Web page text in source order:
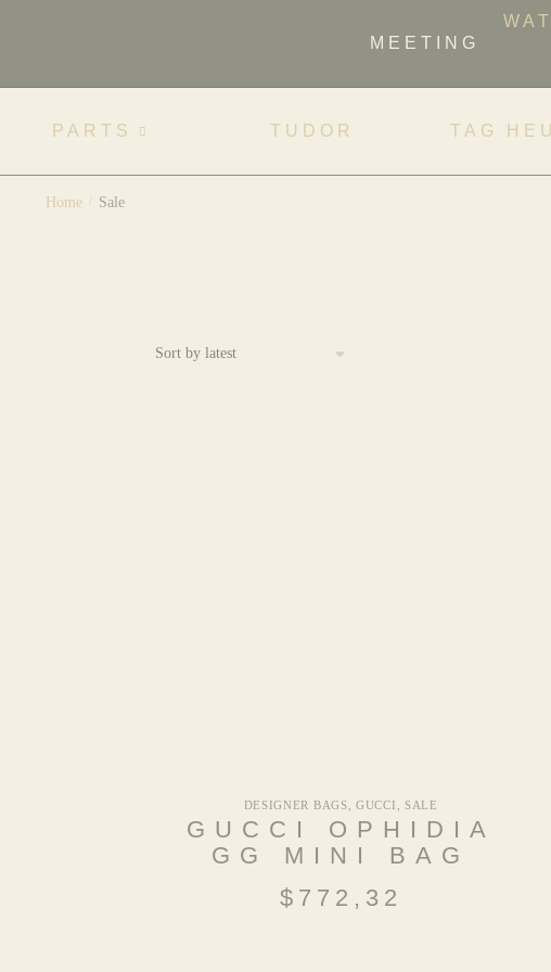
MEETING
PARTS TUDOR TAG
Home Sale
DESIGNER BAGS ,GUCCI SALE
GUCCI OPHIDIA
GG MINI BAG
$ 772,32